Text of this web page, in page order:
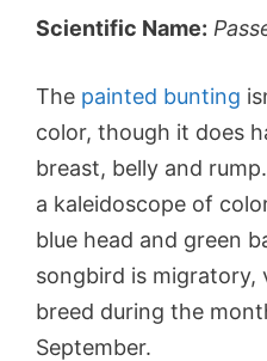
Scientific Name:
The painted bunting
color, though it does
breast, belly and
a kaleidoscope of
blue head and green
songbird is migratory,
breed during the
September.